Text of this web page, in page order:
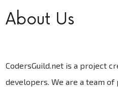
About Us
CodersGuild.net is a project
developers. We are a team